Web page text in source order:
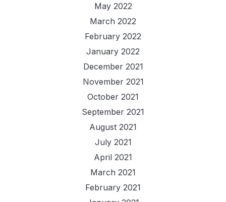
May 2022
March 2022
February 2022
January 2022
December 2021
November 2021
October 2021
September 2021
August 2021
July 2021
April 2021
March 2021
February 2021